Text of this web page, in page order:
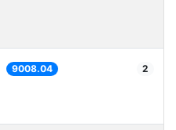
9008.04 2